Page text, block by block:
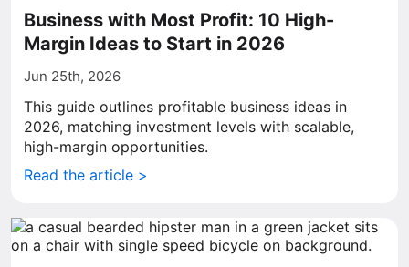
Business with Most Profit: 10 High-
Margin Ideas to Start in 2026
Jun 25th, 2026
This guide outlines profitable business ideas in
2026, matching investment levels with scalable,
high-margin opportunities.
Read the article >